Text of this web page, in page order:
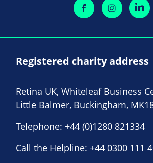
Registered charity address
Retina UK, Whiteleaf Business
Little Balmer, Buckingham,
Telephone: +44 (0)1280 821334
Call the Helpline: +44 0300 111